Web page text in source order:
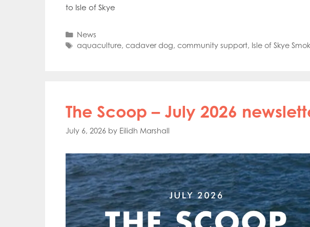
to Isle of Skye
Categories
News
Tags
aquaculture, cadaver dog, community support, Isle of Skye
The Scoop – July 2026
July 6, 2026 by Eilidh Marshall